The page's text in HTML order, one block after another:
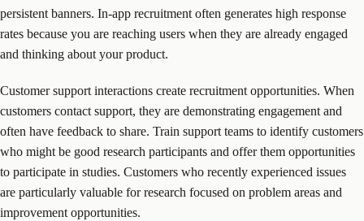
persistent banners. In-app recruitment often generates high response
rates because you are reaching users when they are already engaged
and thinking about your product.
Customer support interactions create recruitment opportunities. When
customers contact support, they are demonstrating engagement and
often have feedback to share. Train support teams to identify customers
who might be good research participants and offer them opportunities
to participate in studies. Customers who recently experienced issues
are particularly valuable for research focused on problem areas and
improvement opportunities.